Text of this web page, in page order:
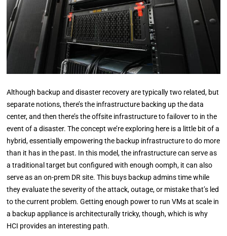
Although backup and disaster recovery are typically two related, but
separate notions, there’s the infrastructure backing up the data
center, and then there’s the offsite infrastructure to failover to in the
event of a disaster. The concept we’re exploring here is a little bit of a
hybrid, essentially empowering the backup infrastructure to do more
than it has in the past. In this model, the infrastructure can serve as
a traditional target but configured with enough oomph, it can also
serve as an on-prem DR site. This buys backup admins time while
they evaluate the severity of the attack, outage, or mistake that’s led
to the current problem. Getting enough power to run VMs at scale in
a backup appliance is architecturally tricky, though, which is why
HCI provides an interesting path.